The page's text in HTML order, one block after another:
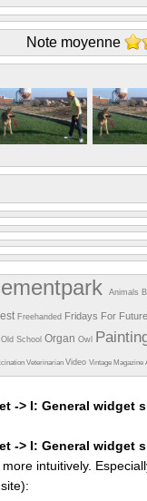
Note moyenne
Animals
Freehanded Fridays For Future
Old SchoolOrganOwl
VeterinarianVideoVintage Magazine
-> I: General widget
-> I: General widget
intuitively.